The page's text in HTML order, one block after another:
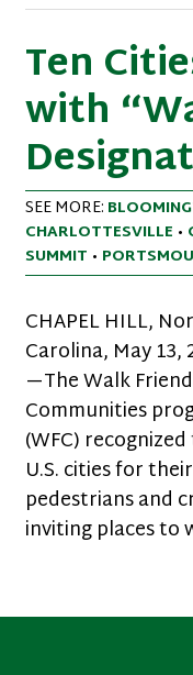
Ten
with
SEE MORE:
CHARLOTTESVILLE •
SUMMIT •
CHAPEL HILL,
Carolina, May 13,
—The Walk
Communities
(WFC)
U.S. cities for
pedestrians and
inviting places to